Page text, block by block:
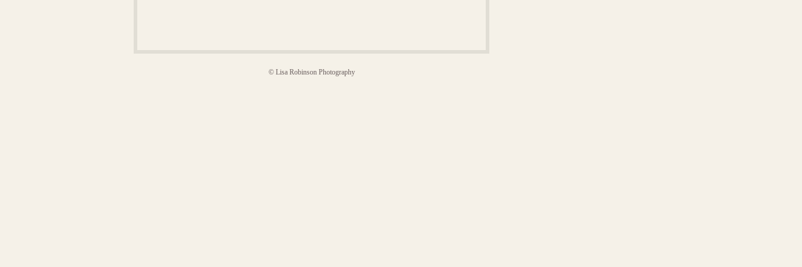
© Lisa Robinson Photography